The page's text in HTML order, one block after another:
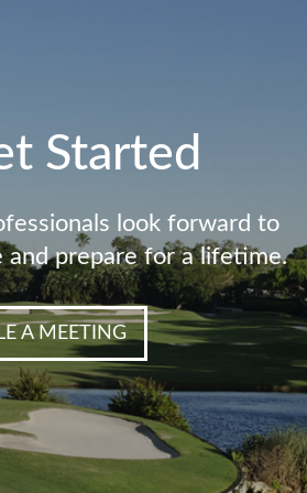
Started
look forward to
and prepare for a lifetime.
A MEETING